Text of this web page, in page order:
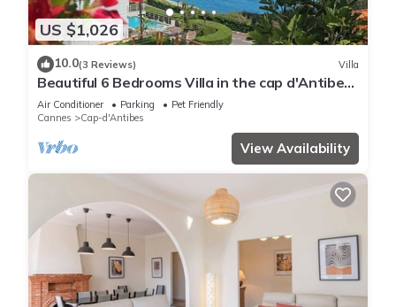
US $1,026
10.0(3 Reviews) Villa
Beautiful 6 Bedrooms Villa in the cap d'Antibes
with Panoramic Sea Views
Air Conditioner Parking
Pet Friendly
Cannes
Cap-d'Antibes
View Availability